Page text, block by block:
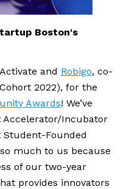
Boston's
and Robigo, co-
2022), for the
Awards! We’ve
Accelerator/Incubator
Student-Founded
much to us because
of our two-year
provides innovators